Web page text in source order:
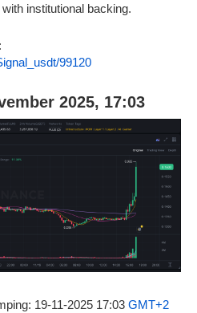
institutional backing.
99120
2025, 17:03
19-11-2025 17:03 GMT+2